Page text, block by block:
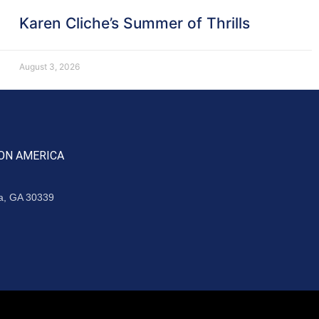
Karen Cliche’s Summer of Thrills
August 3, 2026
AMERICA
GA 30339